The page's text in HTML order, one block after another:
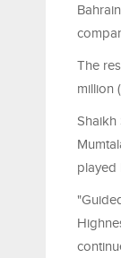
The
million
Shaikh
played